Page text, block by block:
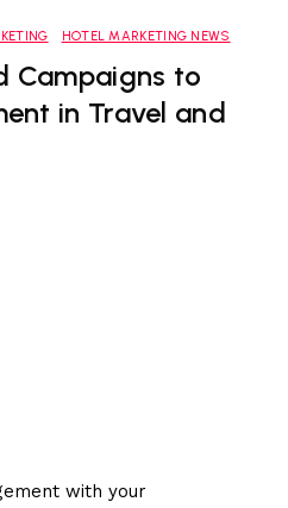
HOTEL MARKETING NEWS
Campaigns to
in Travel and
with your